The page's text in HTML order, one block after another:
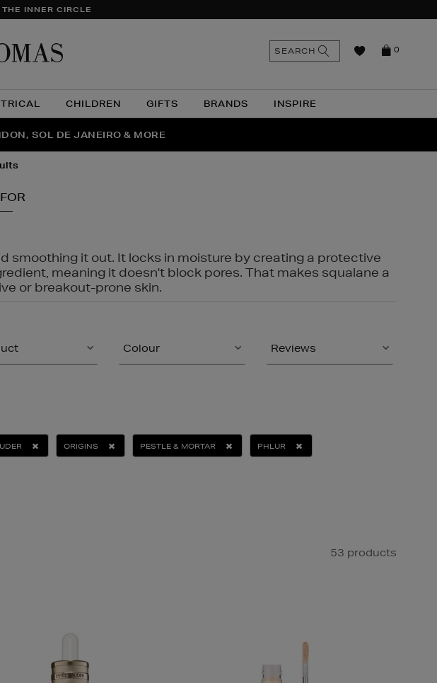
INNER CIRCLE
CHILDREN GIFTS BRANDS INSPIRE
0
SEARCH
| SHOP NOW
SOL DE JANEIRO & MORE
PAIR OF SUNGLASSES
smoothing it out. It locks in moisture by creating a protective
meaning it doesn't block pores. That makes squalane a
or breakout-prone skin.
Colour Reviews
ORIGINS PESTLE & MORTAR PHLUR
53 products